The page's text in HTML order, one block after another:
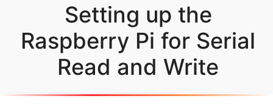
Setting up the
Raspberry Pi for Serial
Read and Write